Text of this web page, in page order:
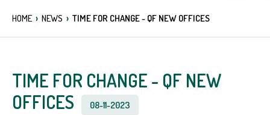
HOME › NEWS › TIME FOR CHANGE - QF NEW OFFICES
TIME FOR CHANGE - QF NEW
OFFICES
08-11-2023